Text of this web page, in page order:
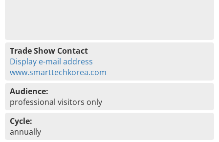
Trade Show Contact
Display e-mail address
www.smarttechkorea.com
Audience:
professional visitors only
Cycle:
annually